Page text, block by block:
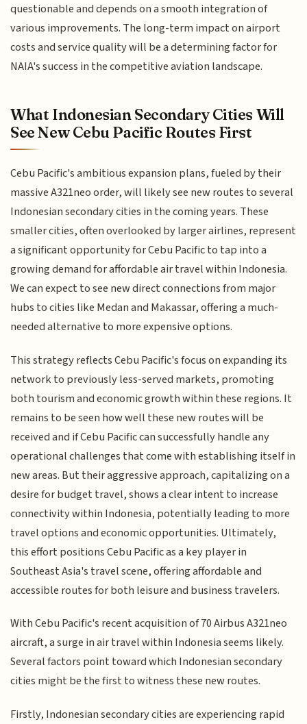
questionable and depends on a smooth integration of
various improvements. The long-term impact on airport
costs and service quality will be a determining factor for
NAIA's success in the competitive aviation landscape.
What Indonesian Secondary Cities Will
See New Cebu Pacific Routes First
Cebu Pacific's ambitious expansion plans, fueled by their
massive A321neo order, will likely see new routes to several
Indonesian secondary cities in the coming years. These
smaller cities, often overlooked by larger airlines, represent
a significant opportunity for Cebu Pacific to tap into a
growing demand for affordable air travel within Indonesia.
We can expect to see new direct connections from major
hubs to cities like Medan and Makassar, offering a much-
needed alternative to more expensive options.
This strategy reflects Cebu Pacific's focus on expanding its
network to previously less-served markets, promoting
both tourism and economic growth within these regions. It
remains to be seen how well these new routes will be
received and if Cebu Pacific can successfully handle any
operational challenges that come with establishing itself in
new areas. But their aggressive approach, capitalizing on a
desire for budget travel, shows a clear intent to increase
connectivity within Indonesia, potentially leading to more
travel options and economic opportunities. Ultimately,
this effort positions Cebu Pacific as a key player in
Southeast Asia's travel scene, offering affordable and
accessible routes for both leisure and business travelers.
With Cebu Pacific's recent acquisition of 70 Airbus A321neo
aircraft, a surge in air travel within Indonesia seems likely.
Several factors point toward which Indonesian secondary
cities might be the first to witness these new routes.
Firstly, Indonesian secondary cities are experiencing rapid